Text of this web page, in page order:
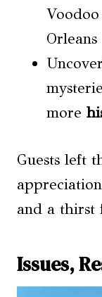
Orleans
more
Guests left
and a
Issues,